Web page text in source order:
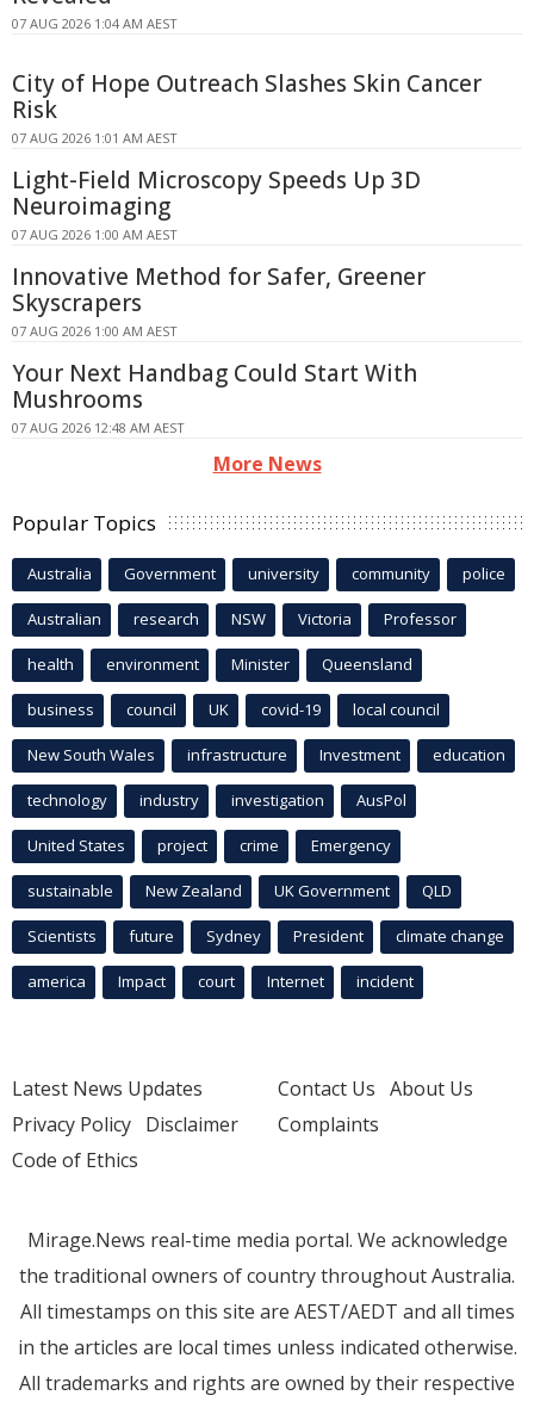
07 AUG 2026 1:04 AM AEST
City of Hope Outreach Slashes Skin Cancer
Risk
07 AUG 2026 1:01 AM AEST
Light-Field Microscopy Speeds Up 3D
Neuroimaging
07 AUG 2026 1:00 AM AEST
Innovative Method for Safer, Greener
Skyscrapers
07 AUG 2026 1:00 AM AEST
Your Next Handbag Could Start With
Mushrooms
07 AUG 2026 12:48 AM AEST
More News
Popular Topics
Australia Government university community police
Australian research NSW Victoria Professor
health environment Minister Queensland
business council UK covid-19 local council
New South Wales infrastructure Investment education
technology industry investigation AusPol
United States project crime Emergency
sustainable New Zealand UK Government QLD
Scientists future Sydney President climate change
america Impact court Internet incident
Latest News Updates
Privacy Policy Disclaimer
Code of Ethics
Contact Us About Us
Complaints
Mirage.News real-time media portal. We acknowledge
the traditional owners of country throughout Australia.
All timestamps on this site are AEST/AEDT and all times
in the articles are local times unless indicated otherwise.
All trademarks and rights are owned by their respective